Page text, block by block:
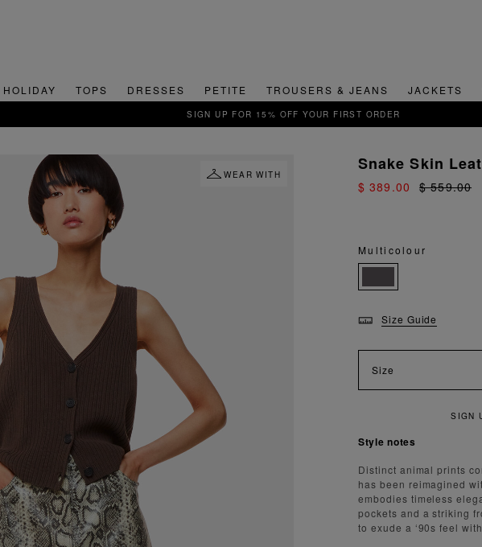
HOLIDAY TOPS DRESSES PETITE TROUSERS & JEANS JACKETS
SIGN UP FOR 15% OFF YOUR FIRST ORDER
WEAR WITH
Snake Skin
$ 389.00 $ 559.00
Multicolour
Size Guide
Size
SIGN UP FOR 15%
Style notes
Distinct animal prints
has been reimagined
embodies timeless
pockets and a striking
to exude a ‘90s feel